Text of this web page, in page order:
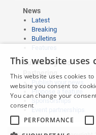
News
Latest
Breaking
Bulletins
Publishing and
Partnering
Propose a feature
Sponsorships
Event partnerships
This website uses
This website uses cookies
website you consent to
You can change your
consent
PERFORMANCE